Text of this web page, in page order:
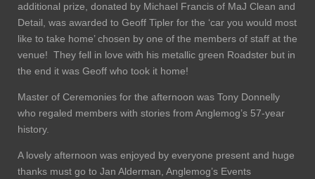
additional prize, donated by Michael Francis of MaJ Clean and
Detail, was awarded to Geoff Tipler for the ‘car you would most
like to take home’ chosen by one of the members of staff at the
venue! They fell in love with his metallic green Roadster but in
the end it was Geoff who took it home!
Master of Ceremonies for the afternoon was Tony Donnelly
who regaled members with stories from Anglemog’s 57-year
history.
A lovely afternoon was enjoyed by everyone present and huge
thanks must go to Jan Alderman, Anglemog’s Events